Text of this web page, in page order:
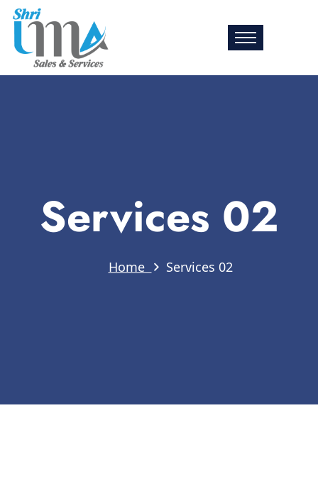
Services 02
Home Services 02